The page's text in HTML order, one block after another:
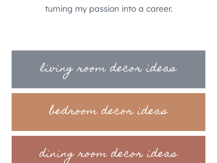
turning my passion into a career.
living room decor ideas
bedroom decor ideas
dining room decor ideas